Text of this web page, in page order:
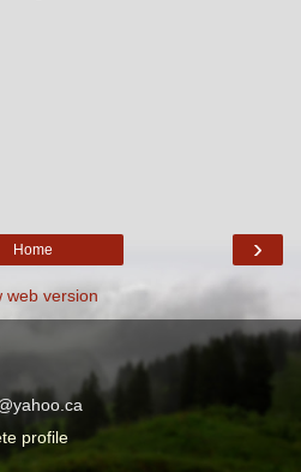
›
Home
web version
profile